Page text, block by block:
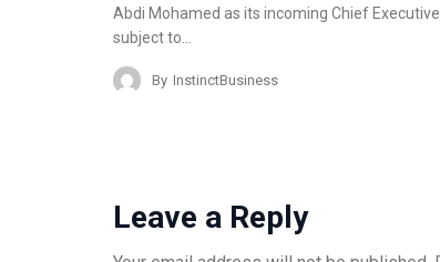
Abdi Mohamed as its incoming Chief
subject to…
By InstinctBusiness
Leave a Reply